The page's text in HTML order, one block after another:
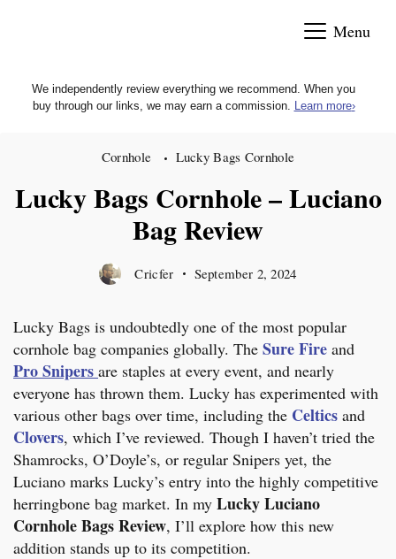
Menu
We independently review everything we recommend. When you
buy through our links, we may earn a commission. Learn more›
Cornhole Lucky Bags Cornhole
Lucky Bags Cornhole – Luciano
Bag Review
Cricfer September 2, 2024
Lucky Bags is undoubtedly one of the most popular
cornhole bag companies globally. The Sure Fire and
Pro Snipers are staples at every event, and nearly
everyone has thrown them. Lucky has experimented with
various other bags over time, including the Celtics and
Clovers, which I’ve reviewed. Though I haven’t tried the
Shamrocks, O’Doyle’s, or regular Snipers yet, the
Luciano marks Lucky’s entry into the highly competitive
herringbone bag market. In my Lucky Luciano
Cornhole Bags Review, I’ll explore how this new
addition stands up to its competition.